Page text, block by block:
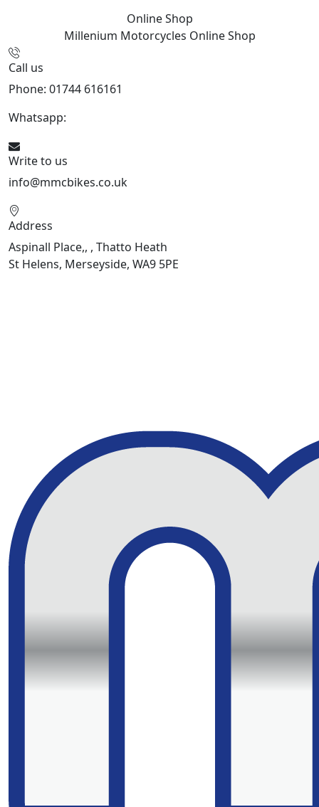
Online Shop
Millenium Motorcycles Online Shop
Call us
Phone: 01744 616161
Whatsapp:
Write to us
info@mmcbikes.co.uk
Address
Aspinall Place,, , Thatto Heath
St Helens, Merseyside, WA9 5PE